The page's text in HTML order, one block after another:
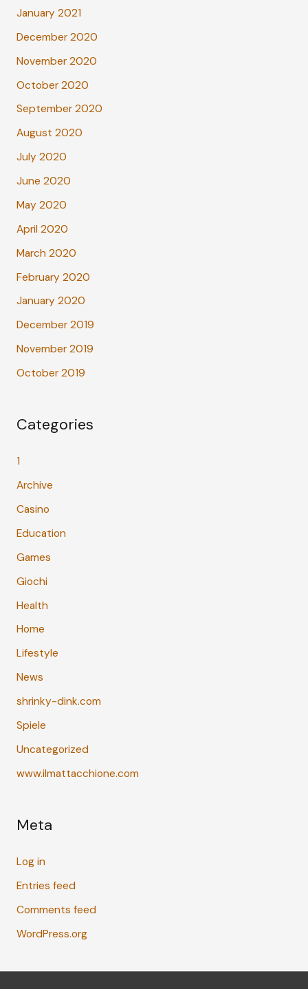
January 2021
December 2020
November 2020
October 2020
September 2020
August 2020
July 2020
June 2020
May 2020
April 2020
March 2020
February 2020
January 2020
December 2019
November 2019
October 2019
Categories
1
Archive
Casino
Education
Games
Giochi
Health
Home
Lifestyle
News
shrinky-dink.com
Spiele
Uncategorized
www.ilmattacchione.com
Meta
Log in
Entries feed
Comments feed
WordPress.org